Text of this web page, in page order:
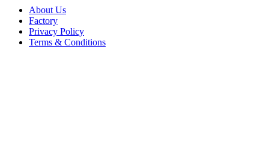
About Us
Factory
Privacy Policy
Terms & Conditions